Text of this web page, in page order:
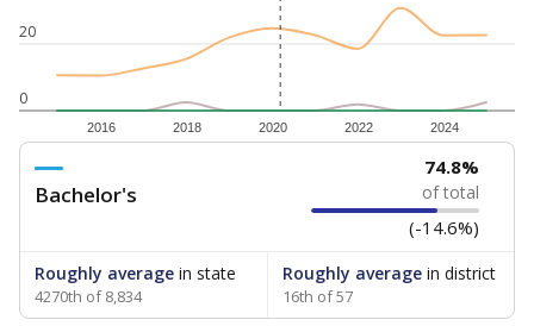
0
20
2016 2018 2020 2022 2024
Bachelor's
74.8%
of total
(-14.6%)
Roughly average in state
4270th of 8,834
Roughly averagein district
16th of 57